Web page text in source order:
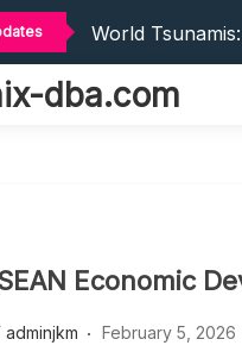
World
Global
The World’s
The World’s
The World’s
dba.com
Economic
adminjkm February 5, 2026